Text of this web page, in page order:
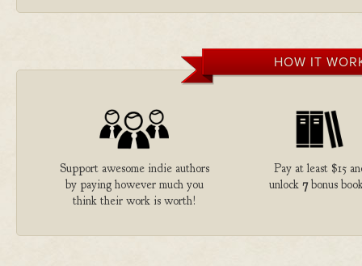
HOW IT
Support awesome indie authors
by paying however much you
think their work is worth!
Pay at least $15
unlock 7bonus